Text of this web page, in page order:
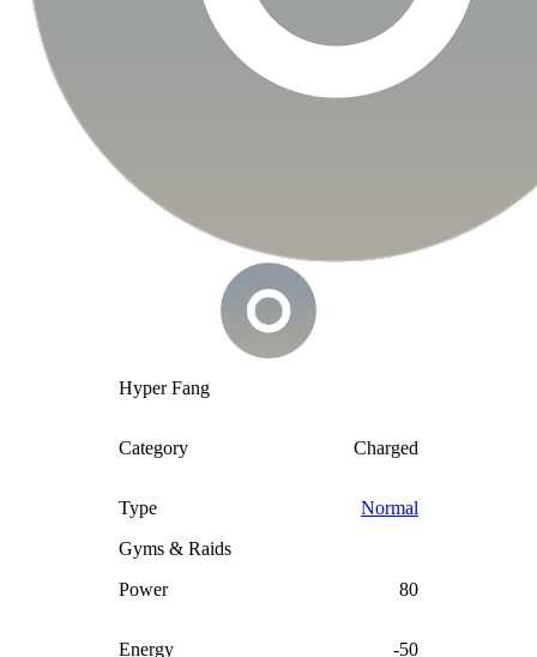
Hyper Fang
Category Charged
Type
Normal
Gyms & Raids
Power
80
Energy -50